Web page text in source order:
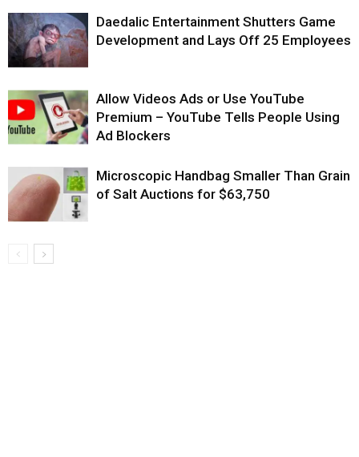
Daedalic Entertainment Shutters Game
Development and Lays Off 25 Employees
Allow Videos Ads or Use YouTube
Premium – YouTube Tells People Using
Ad Blockers
Microscopic Handbag Smaller Than Grain
of Salt Auctions for $63,750